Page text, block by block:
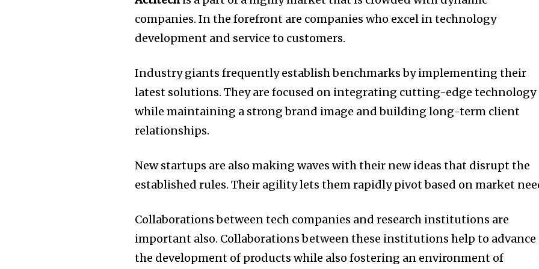
companies. In the forefront are companies who excel in technology
development and service to customers.
Industry giants frequently establish benchmarks by implementing their
latest solutions. They are focused on integrating cutting-edge technology
while maintaining a strong brand image and building long-term client
relationships.
New startups are also making waves with their new ideas that disrupt the
established rules. Their agility lets them rapidly pivot based on market
Collaborations between tech companies and research institutions are
important also. Collaborations between these institutions help to advance
the development of products while also fostering an environment of